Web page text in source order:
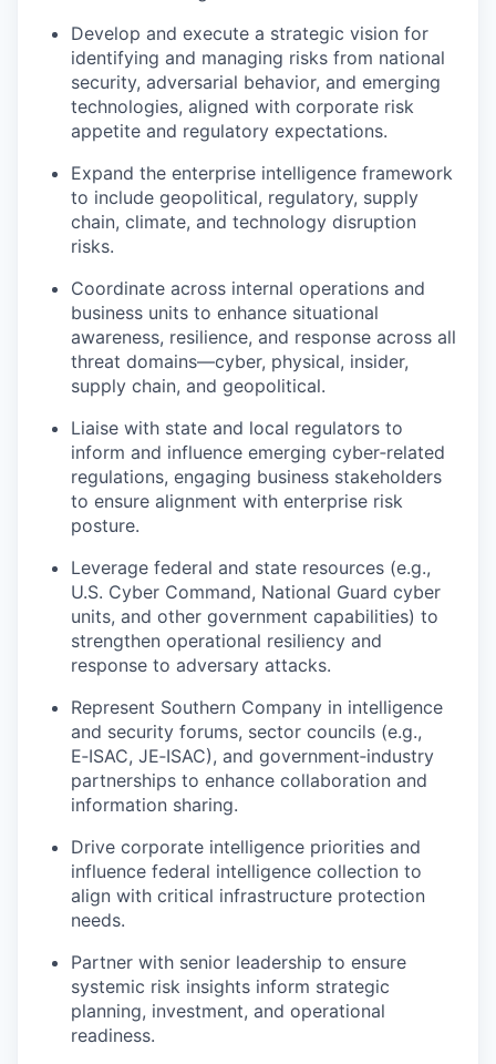
Develop and execute a strategic vision for
identifying and managing risks from national
security, adversarial behavior, and emerging
technologies, aligned with corporate risk
appetite and regulatory expectations.
Expand the enterprise intelligence framework
to include geopolitical, regulatory, supply
chain, climate, and technology disruption
risks.
Coordinate across internal operations and
business units to enhance situational
awareness, resilience, and response across all
threat domains—cyber, physical, insider,
supply chain, and geopolitical.
Liaise with state and local regulators to
inform and influence emerging cyber‑related
regulations, engaging business stakeholders
to ensure alignment with enterprise risk
posture.
Leverage federal and state resources (e.g.,
U.S. Cyber Command, National Guard cyber
units, and other government capabilities) to
strengthen operational resiliency and
response to adversary attacks.
Represent Southern Company in intelligence
and security forums, sector councils (e.g.,
E‑ISAC, JE‑ISAC), and government‑industry
partnerships to enhance collaboration and
information sharing.
Drive corporate intelligence priorities and
influence federal intelligence collection to
align with critical infrastructure protection
needs.
Partner with senior leadership to ensure
systemic risk insights inform strategic
planning, investment, and operational
readiness.